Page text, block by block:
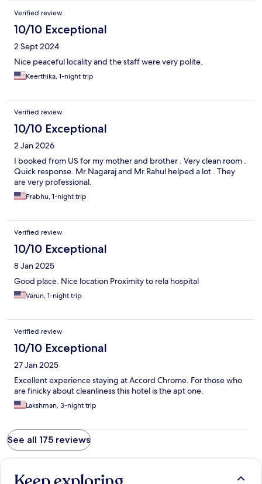
Verified review
10/10 Exceptional
2 Sept 2024
Nice peaceful locality and the staff were very polite.
Keerthika, 1-night trip
Verified review
10/10 Exceptional
2 Jan 2026
I booked from US for my mother and brother . Very clean room .
Quick response. Mr.Nagaraj and Mr.Rahul helped a lot . They
are very professional.
Prabhu, 1-night trip
Verified review
10/10 Exceptional
8 Jan 2025
Good place. Nice location Proximity to rela hospital
Varun, 1-night trip
Verified review
10/10 Exceptional
27 Jan 2025
Excellent experience staying at Accord Chrome. For those who
are finicky about cleanliness this hotel is the apt one.
Lakshman, 3-night trip
See all 175 reviews